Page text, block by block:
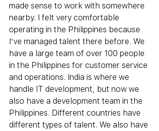
made sense to work with somewhere
nearby. I felt very comfortable
operating in the Philippines because
I’ve managed talent there before. We
have a large team of over 100 people
in the Philippines for customer service
and operations. India is where we
handle IT development, but now we
also have a development team in the
Philippines. Different countries have
different types of talent. We also have